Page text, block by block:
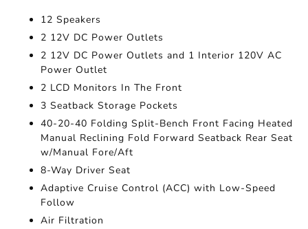
12 Speakers
2 12V DC Power Outlets
2 12V DC Power Outlets and 1 Interior 120V AC
Power Outlet
2 LCD Monitors In The Front
3 Seatback Storage Pockets
40-20-40 Folding Split-Bench Front Facing Heated
Manual Reclining Fold Forward Seatback Rear Seat
w/Manual Fore/Aft
8-Way Driver Seat
Adaptive Cruise Control (ACC) with Low-Speed
Follow
Air Filtration